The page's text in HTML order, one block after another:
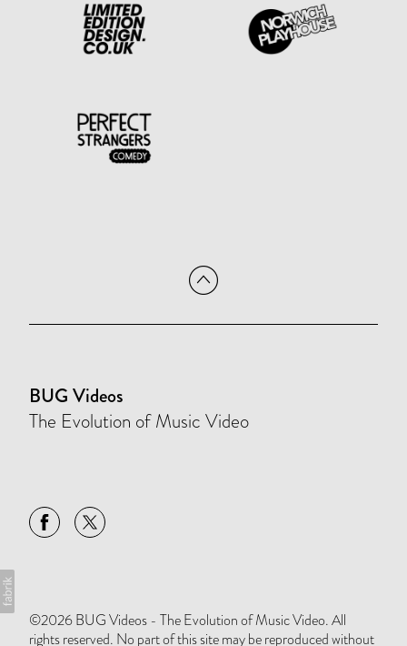
BUG Videos
The Evolution of Music Video
©2026 BUG Videos - The Evolution of Music Video. All
rights reserved. No part of this site may be reproduced without